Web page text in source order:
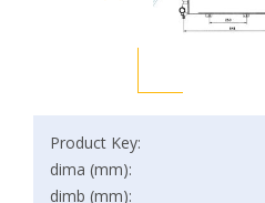
Product Key:
dima (mm):
dimb (mm):